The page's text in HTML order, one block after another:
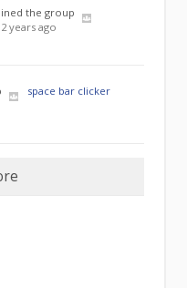
the group
2 years ago
space bar clicker